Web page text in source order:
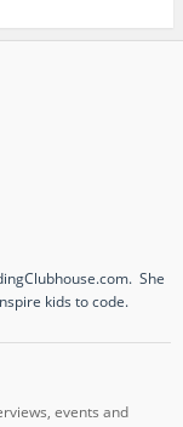
She
kids to code.
events and